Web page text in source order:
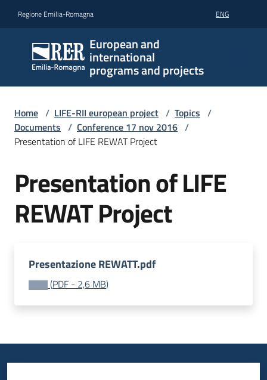
Regione Emilia-Romagna ENG
European and
international
programs and projects
Home / LIFE-RII european project / Topics /
Documents / Conference 17 nov 2016 /
Presentation of LIFE REWAT Project
Presentation of LIFE
REWAT Project
Presentazione REWATT.pdf
(PDF - 2,6 MB)